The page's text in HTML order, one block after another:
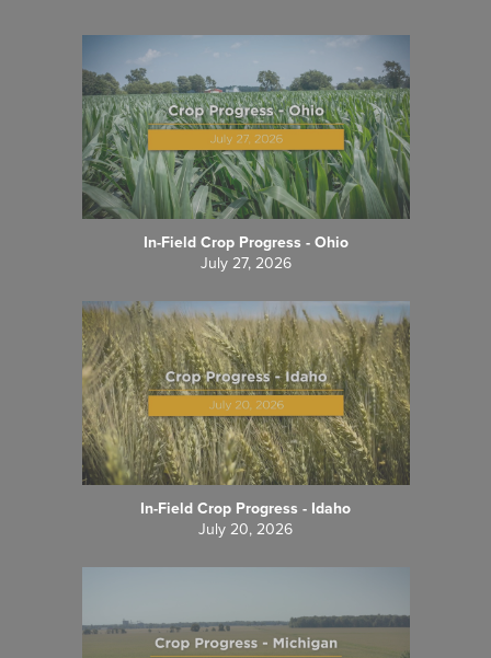
In-Field Crop Progress - Ohio
July 27, 2026
In-Field Crop Progress - Idaho
July 20, 2026